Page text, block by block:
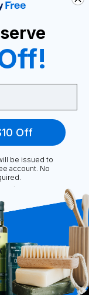
More
More
Off
be issued to
account. No